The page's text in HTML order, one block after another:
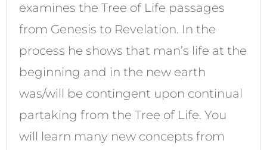
examines the Tree of Life passages
from Genesis to Revelation. In the
process he shows that man’s life at the
beginning and in the new earth
was/will be contingent upon continual
partaking from the Tree of Life. You
will learn many new concepts from